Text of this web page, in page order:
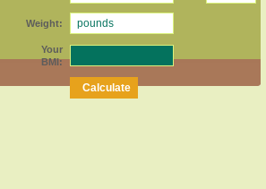
Weight:
Your
BMI: